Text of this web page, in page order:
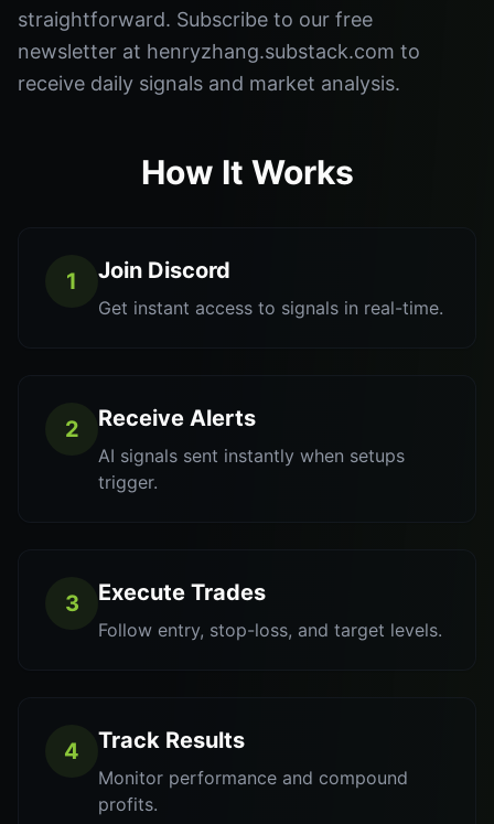
straightforward. Subscribe to our free
newsletter at henryzhang.substack.com to
receive daily signals and market analysis.
How It Works
1 Join Discord
Get instant access to signals in real-time.
2 Receive Alerts
AI signals sent instantly when setups
trigger.
3 Execute Trades
Follow entry, stop-loss, and target levels.
4 Track Results
Monitor performance and compound
profits.